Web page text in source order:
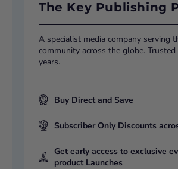
The Key Publishing
A specialist media company serving
community across the globe.
years.
Buy Direct and Save
Subscriber Only Discounts
Get early access to exclusive
product Launches